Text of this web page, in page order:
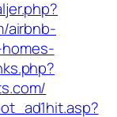
airbnb-